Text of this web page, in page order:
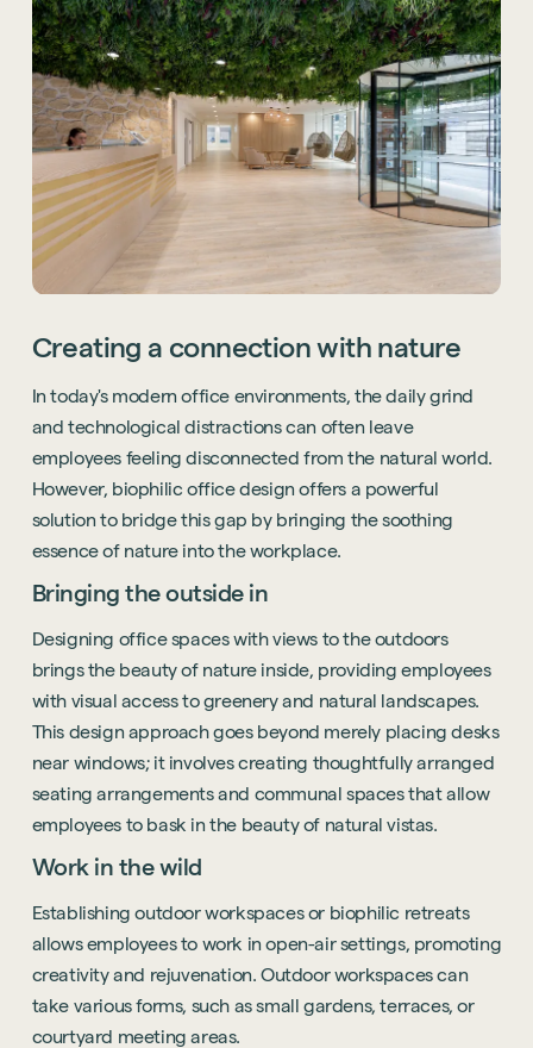
Creating a connection with nature
In today's modern office environments, the daily grind
and technological distractions can often leave
employees feeling disconnected from the natural world.
However, biophilic office design offers a powerful
solution to bridge this gap by bringing the soothing
essence of nature into the workplace.
Bringing the outside in
Designing office spaces with views to the outdoors
brings the beauty of nature inside, providing employees
with visual access to greenery and natural landscapes.
This design approach goes beyond merely placing desks
near windows; it involves creating thoughtfully arranged
seating arrangements and communal spaces that allow
employees to bask in the beauty of natural vistas.
Work in the wild
Establishing outdoor workspaces or biophilic retreats
allows employees to work in open-air settings, promoting
creativity and rejuvenation. Outdoor workspaces can
take various forms, such as small gardens, terraces, or
courtyard meeting areas.